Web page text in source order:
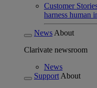
Customer
harness human
News About
Clarivate newsroom
News
Support About